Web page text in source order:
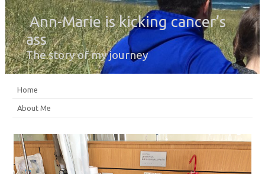
Ann-Marie is kicking cancer’s
ass
The story of my journey
Home
About Me